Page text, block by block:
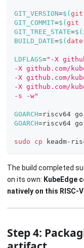
GIT_VERSION=$(git
GIT_COMMIT=$(git
GIT_TREE_STATE=$(
BUILD_DATE=$(date
LDFLAGS="-X
-X github.com/
-X github.com/
-X github.com/
-s -w"
GOARCH=riscv64
GOARCH=riscv64
sudo cp keadm-
The build completed
on its own: KubeEdge
natively on this RISC-
Step 4: